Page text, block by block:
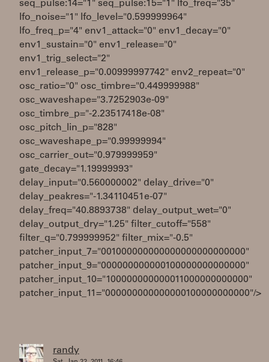
seq_pulse:14="1" seq_pulse:15="1" lfo_freq="35"
lfo_noise="1" lfo_level="0.599999964"
lfo_freq_p="4" env1_attack="0" env1_decay="0"
env1_sustain="0" env1_release="0"
env1_trig_select="2"
env1_release_p="0.00999997742" env2_repeat="0"
osc_ratio="0" osc_timbre="0.449999988"
osc_waveshape="3.7252903e-09"
osc_timbre_p="-2.23517418e-08"
osc_pitch_lin_p="828"
osc_waveshape_p="0.99999994"
osc_carrier_out="0.979999959"
gate_decay="1.19999993"
delay_input="0.560000002" delay_drive="0"
delay_peakres="-1.34110451e-07"
delay_freq="40.8893738" delay_output_wet="0"
delay_output_dry="1.25" filter_cutoff="558"
filter_q="0.799999952" filter_mix="-0.5"
patcher_input_7="001000000000000000000000000"
patcher_input_9="000000000000100000000000000"
patcher_input_10="100000000000011000000000000"
patcher_input_11="000000000000000100000000000"/>
randy